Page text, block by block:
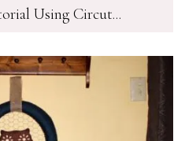
Using Circut...